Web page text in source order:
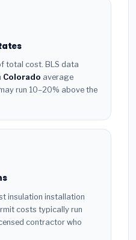
total cost. BLS data
Colorado average
run 10–20% above the
insulation installation
costs typically run
contractor who